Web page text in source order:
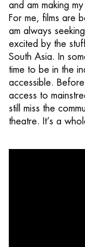
and am making
For me, films are
am always
excited by the
South Asia. In
time to be in the
accessible.
access to
still miss the
theatre. It’s a